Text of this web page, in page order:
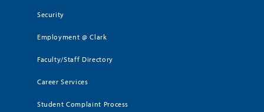
Security
Employment @ Clark
Faculty/Staff Directory
Career Services
Student Complaint Process